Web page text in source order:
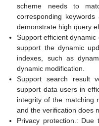
scheme needs to
corresponding
demonstrate high query
Support efficient
support the dynamic
indexes, such as
dynamic modification.
Support search result
support data users in
integrity of the matching
and the verification does
Privacy protection.: